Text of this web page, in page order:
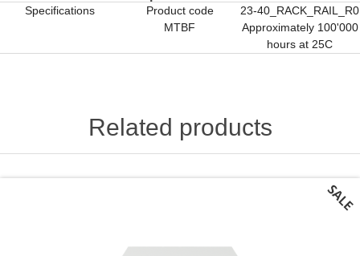
Specifications Product code
23-40_RACK_RAIL_R0
MTBF
Approximately 100'000
hours at 25C
Related products